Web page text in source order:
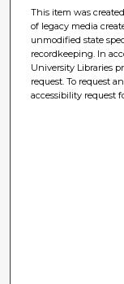
This item was
of legacy media
unmodified state
recordkeeping. In
University Libraries
request. To request
accessibility request